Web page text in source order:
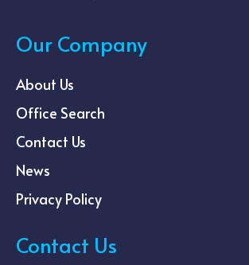
Our Company
About Us
Office Search
Contact Us
News
Privacy Policy
Contact Us